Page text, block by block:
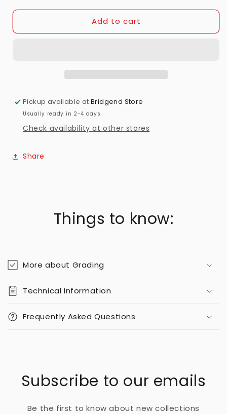
For
Payback
For
Speed:
Payback
Add to cart
Pickup available atBridgend Store
Usually ready in 2-4 days
Check availability at other stores
Share
Things to know:
More about Grading
Technical Information
Frequently Asked Questions
Subscribe to our emails
Be the first to know about new collections